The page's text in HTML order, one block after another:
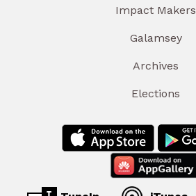
Impact Makers
Galamsey
Archives
Elections